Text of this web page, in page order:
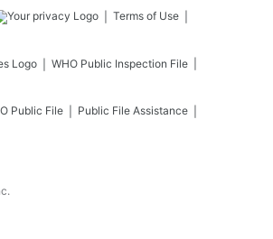
Terms of Use
WHO Public Inspection File
Public File Public File Assistance